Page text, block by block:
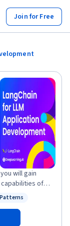
Join for Free
will gain
capabilities of
the LangChain
with
2. Memories
Patterns